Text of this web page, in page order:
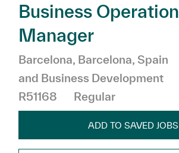
Business Operation
Manager
Location
Barcelona, Barcelona, Spain
and Business Development
R51168
Regular
ADD TO SAVED JOBS